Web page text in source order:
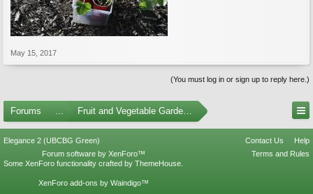
May 15, 2017
(You must log in or sign up to reply here.)
Forums ... Fruit and Vegetable Gardening
Elegance 2 (UBCBG Green) Contact Us
Help
Terms and Rules
Forum software by XenForo™
Some XenForo functionality crafted by ThemeHouse
XenForo add-ons by Waindigo™